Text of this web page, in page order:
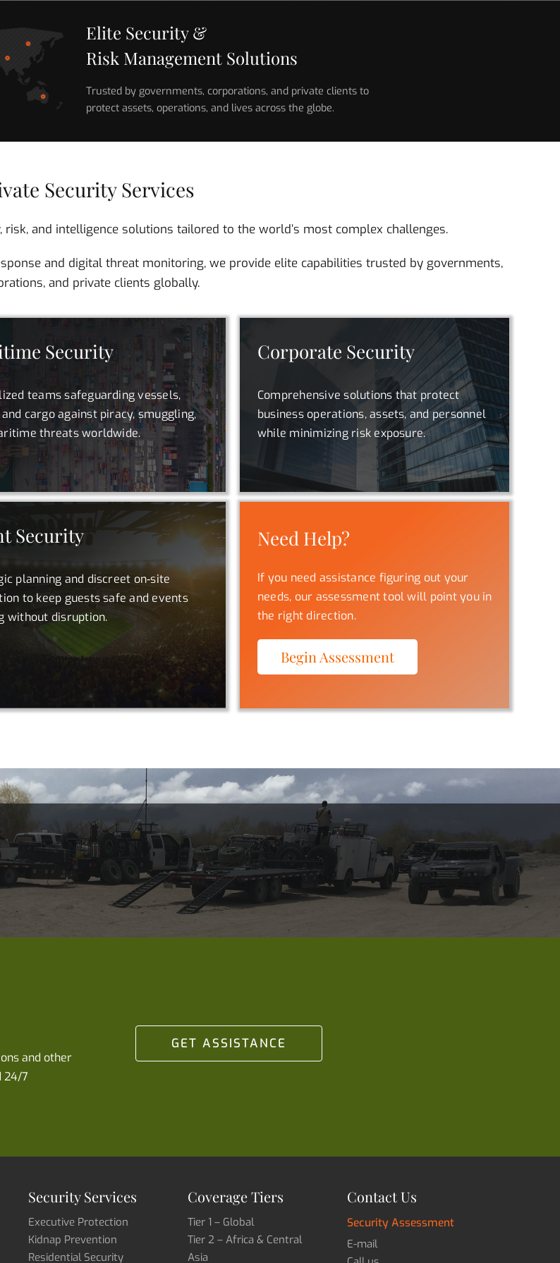
Elite Security &
Risk Management Solutions
Trusted by governments, corporations, and private clients to
protect assets, operations, and lives across the globe.
Security Services
and intelligence solutions tailored to the world’s most complex challenges.
and digital threat monitoring, we provide elite capabilities trusted by governments,
and private clients globally.
Security
teams safeguarding vessels,
cargo against piracy, smuggling,
threats worldwide.
Corporate Security
Comprehensive solutions that protect
business operations, assets, and personnel
while minimizing risk exposure.
Security
planning and discreet on‑site
to keep guests safe and events
without disruption.
Need Help?
If you need assistance figuring out your
needs, our assessment tool will point you in
the right direction.
Begin Assessment
and other
24/7
GET ASSISTANCE
Security Services
Executive Protection
Kidnap Prevention
Residential Security
Coverage Tiers
Tier 1 – Global
Tier 2 – Africa & Central
Asia
Contact Us
Security Assessment
E-mail